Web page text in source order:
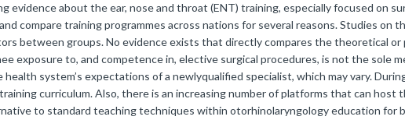
evidence about the ear, nose and throat (ENT) training, especially focused on
compare training programmes across nations for several reasons. Studies on
between groups. No evidence exists that directly compares the theoretical
exposure to, and competence in, elective surgical procedures, is not the sole
system’s expectations of a newlyqualified specialist, which may vary.
curriculum. Also, there is an increasing number of platforms that can host
to standard teaching techniques within otorhinolaryngology education for